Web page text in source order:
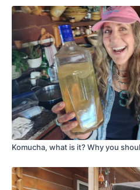
Komucha, what is it? Why you